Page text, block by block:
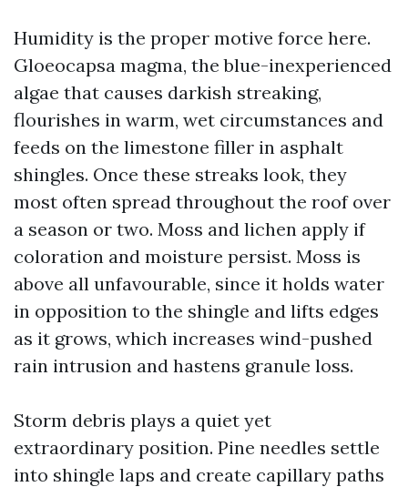
Humidity is the proper motive force here.
Gloeocapsa magma, the blue-inexperienced
algae that causes darkish streaking,
flourishes in warm, wet circumstances and
feeds on the limestone filler in asphalt
shingles. Once these streaks look, they
most often spread throughout the roof over
a season or two. Moss and lichen apply if
coloration and moisture persist. Moss is
above all unfavourable, since it holds water
in opposition to the shingle and lifts edges
as it grows, which increases wind-pushed
rain intrusion and hastens granule loss.
Storm debris plays a quiet yet
extraordinary position. Pine needles settle
into shingle laps and create capillary paths